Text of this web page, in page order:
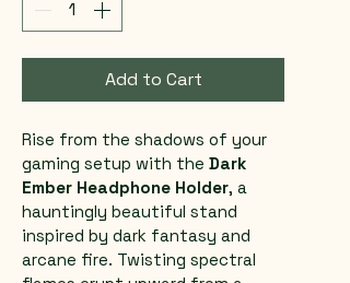
Add to Cart
Rise from the shadows of your
gaming setup with the Dark
Ember Headphone Holder, a
hauntingly beautiful stand
inspired by dark fantasy and
arcane fire. Twisting spectral